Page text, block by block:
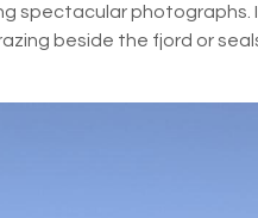
spectacular photographs.
beside the fjord or